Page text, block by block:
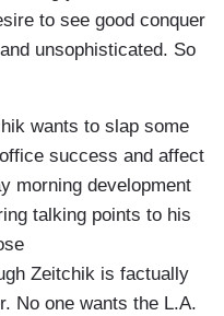
to see good conquer
unsophisticated. So
wants to slap some
success and affect
morning development
talking points to his
Zeitchik is factually
No one wants the L.A.